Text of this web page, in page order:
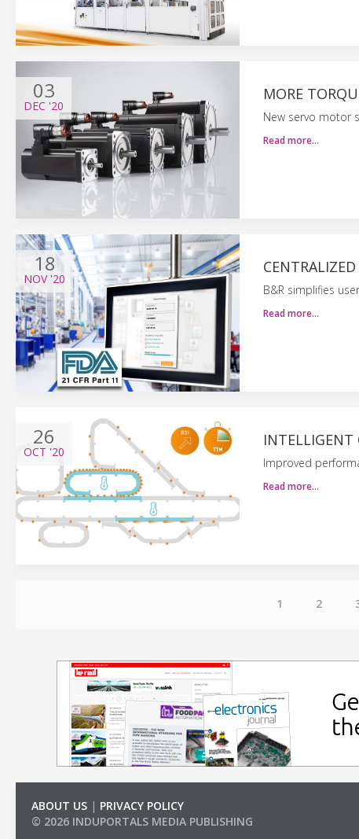
03
DEC '20
MORE
New servo motor
Read more…
18
NOV'20
B&R simplifies
Read more…
26
OCT '20
INTELLIGENT
Improved
Read more…
1 2
ABOUT US | PRIVACY POLICY
© 2026 INDUPORTALS MEDIA PUBLISHING